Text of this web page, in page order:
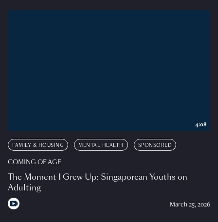
FAMILY & HOUSING MENTAL HEALTH SPONSORED
COMING OF AGE
The Moment I Grew Up: Singaporean Youths on
Adulting
March 25, 2026
4:08